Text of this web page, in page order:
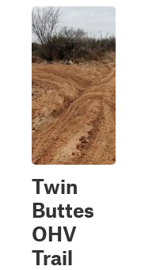
Twin
Buttes
OHV
Trail